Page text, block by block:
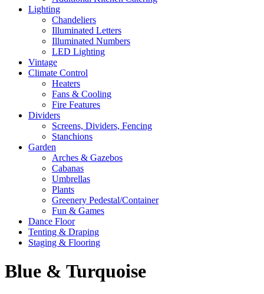
Lighting
Chandeliers
Illuminated Letters
Illuminated Numbers
LED Lighting
Vintage
Climate Control
Heaters
Fans & Cooling
Fire Features
Dividers
Screens, Dividers, Fencing
Stanchions
Garden
Arches & Gazebos
Cabanas
Umbrellas
Plants
Greenery Pedestal/Container
Fun & Games
Dance Floor
Tenting & Draping
Staging & Flooring
Blue & Turquoise